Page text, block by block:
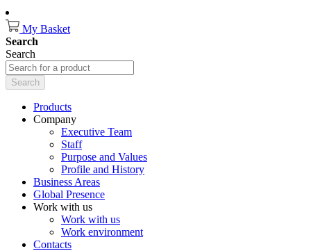
My Basket
Search
Search
Search
Products
Company
Executive Team
Staff
Purpose and Values
Profile and History
Business Areas
Global Presence
Work with us
Work with us
Work environment
Contacts